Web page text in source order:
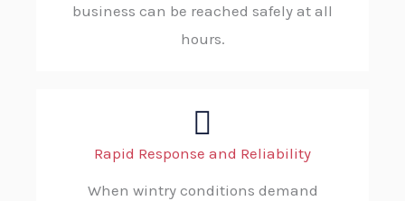
business can be reached safely at all
hours.
Rapid Response and Reliability
When wintry conditions demand